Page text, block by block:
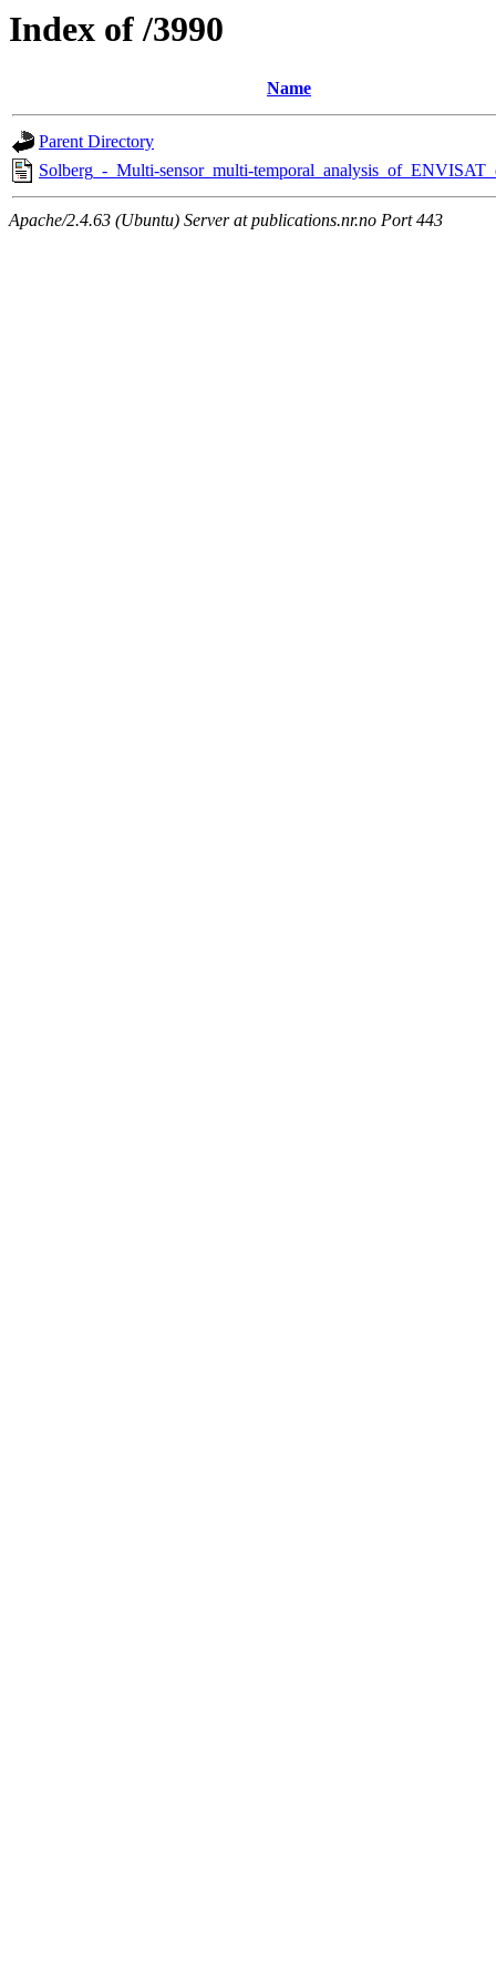
Index of /3990
Name
Parent Directory
Solberg_-_Multi-sensor_multi-
Apache/2.4.63 (Ubuntu) Server at publications.nr.no Port 443